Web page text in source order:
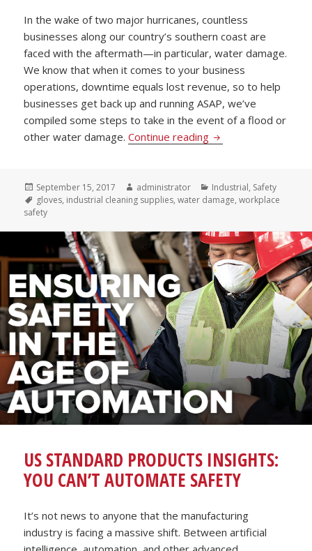
In the wake of two major hurricanes, countless
businesses along our country’s southern coast are
faced with the aftermath—in particular, water damage.
We know that when it comes to your business
operations, downtime equals lost revenue, so to help
businesses get back up and running ASAP, we’ve
compiled some steps to take in the event of a flood or
other water damage.Continue reading Your Business
Posted
on
September 15, 2017 Author
administrator Categories
Industrial, Safety
Tags
gloves, industrial cleaning supplies,water damage,workplace
safety
US STANDARD PRODUCTS INSIGHTS:
YOU CAN’T AUTOMATE SAFETY
It’s not news to anyone that the manufacturing
industry is facing a massive shift. Between artificial